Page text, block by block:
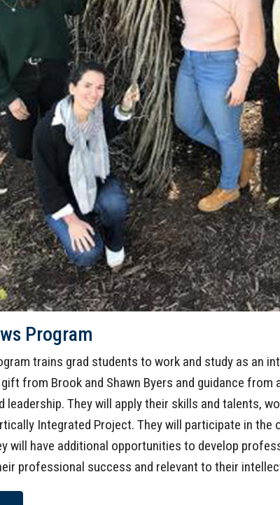
Program
trains grad students to work and study as an
from Brook and Shawn Byers and guidance
leadership. They will apply their skills and talents,
Integrated Project. They will participate in
will have additional opportunities to develop
professional success and relevant to their